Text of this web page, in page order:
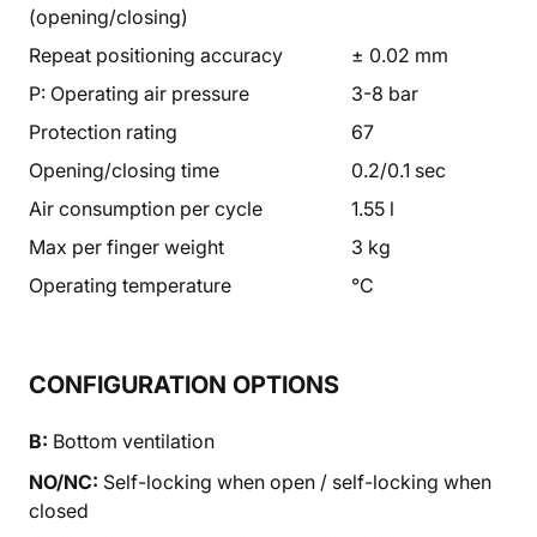
(opening/closing)
Repeat positioning accuracy
± 0.02 mm
P: Operating air pressure
3-8 bar
Protection rating
67
Opening/closing time
0.2/0.1 sec
Air consumption per cycle
1.55 l
Max per finger weight
3 kg
Operating temperature
°C
CONFIGURATION OPTIONS
B: Bottom ventilation
NO/NC: Self-locking when open / self-locking when
closed